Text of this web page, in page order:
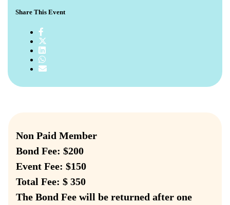
Share This Event
Non Paid Member
Bond Fee: $200
Event Fee: $150
Total Fee: $ 350
The Bond Fee will be returned after one